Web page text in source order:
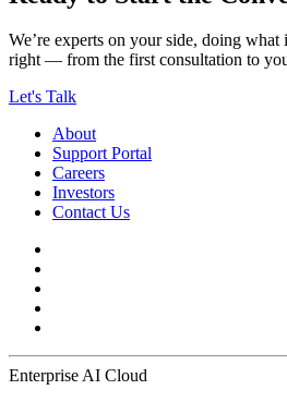
We’re experts on your side, doing what
right — from the first consultation to
Let's Talk
About
Support Portal
Careers
Investors
Contact Us
Enterprise AI Cloud